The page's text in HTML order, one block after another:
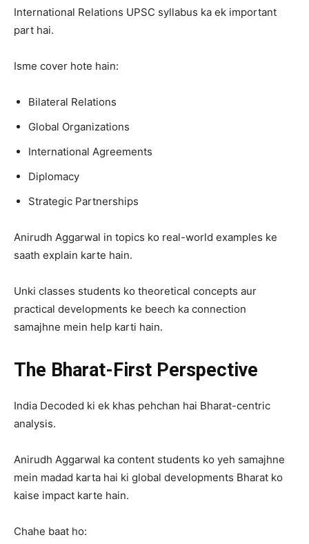
International Relations UPSC syllabus ka ek important
part hai.
Isme cover hote hain:
Bilateral Relations
Global Organizations
International Agreements
Diplomacy
Strategic Partnerships
Anirudh Aggarwal in topics ko real-world examples ke
saath explain karte hain.
Unki classes students ko theoretical concepts aur
practical developments ke beech ka connection
samajhne mein help karti hain.
The Bharat-First Perspective
India Decoded ki ek khas pehchan hai Bharat-centric
analysis.
Anirudh Aggarwal ka content students ko yeh samajhne
mein madad karta hai ki global developments Bharat ko
kaise impact karte hain.
Chahe baat ho: